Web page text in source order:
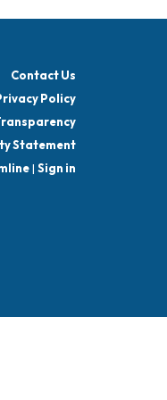
Contact Us
Policy
Statement
| Sign in